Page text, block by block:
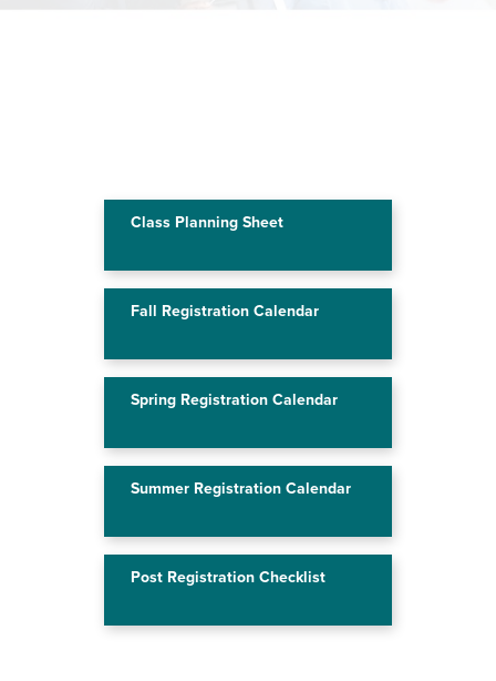
Class Planning Sheet
Fall Registration Calendar
Spring Registration Calendar
Summer Registration Calendar
Post Registration Checklist